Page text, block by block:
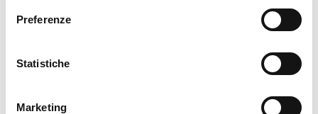
Preferenze
Statistiche
Marketing
ty: “
{alertname: “WindowsMemUs
age”,host: "server2", sev